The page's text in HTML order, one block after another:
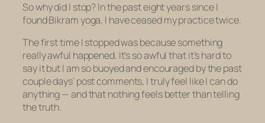
So why did I stop? In the past eight years since I
found Bikram yoga, I have ceased my practice twice.
The first time I stopped was because something
really awful happened. It’s so awful that it’s hard to
say it but I am so buoyed and encouraged by the past
couple days’ post comments, I truly feel like I can do
anything — and that nothing feels better than telling
the truth.